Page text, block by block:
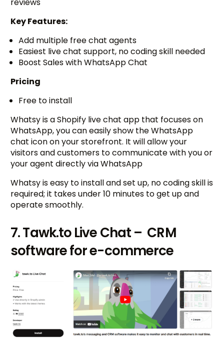
Key Features:
Add multiple free chat agents
Easiest live chat support, no coding skill needed
Boost Sales with WhatsApp Chat
Pricing
Free to install
Whatsy is a Shopify live chat app that focuses on
WhatsApp, you can easily show the WhatsApp
chat icon on your storefront. It will allow your
visitors and customers to communicate with you or
your agent directly via WhatsApp
Whatsy is easy to install and set up, no coding skill is
required; it takes under 10 minutes to get up and
operate smoothly.
7. Tawk.to Live Chat – CRM
software for e-commerce